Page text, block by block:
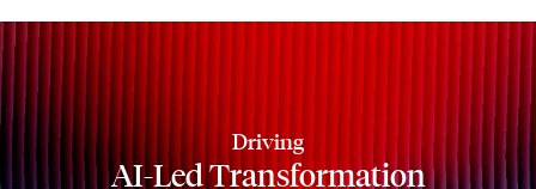
Driving
AI-Led Transformation